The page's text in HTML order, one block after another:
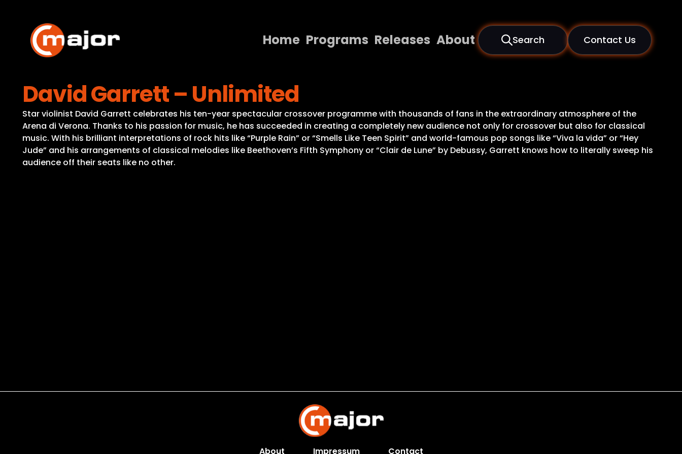
content
Home Programs Releases About Search Contact Us
About
Contact Us
David Garrett – Unlimited
Star violinist David Garrett celebrates his ten-year spectacular crossover programme with thousands of fans in the extraordinary atmosphere of the
Arena di Verona. Thanks to his passion for music, he has succeeded in creating a completely new audience not only for crossover but also for classical
music. With his brilliant interpretations of rock hits like “Purple Rain” or “Smells Like Teen Spirit” and world-famous pop songs like “Viva la vida” or “Hey
Jude” and his arrangements of classical melodies like Beethoven’s Fifth Symphony or “Clair de Lune” by Debussy, Garrett knows how to literally sweep his
audience off their seats like no other.
About Impressum Contact